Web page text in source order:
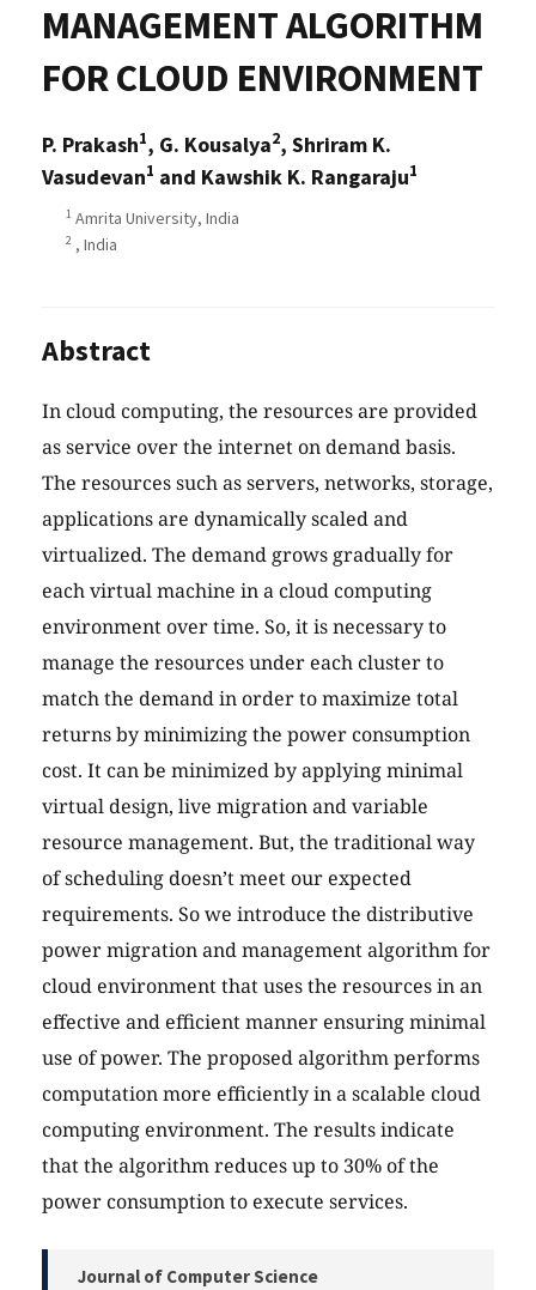
MANAGEMENT ALGORITHM
FOR CLOUD ENVIRONMENT
P. Prakash1, G. Kousalya2, Shriram K.
Vasudevan1 and Kawshik K. Rangaraju1
1 Amrita University, India
2 , India
Abstract
In cloud computing, the resources are provided
as service over the internet on demand basis.
The resources such as servers, networks, storage,
applications are dynamically scaled and
virtualized. The demand grows gradually for
each virtual machine in a cloud computing
environment over time. So, it is necessary to
manage the resources under each cluster to
match the demand in order to maximize total
returns by minimizing the power consumption
cost. It can be minimized by applying minimal
virtual design, live migration and variable
resource management. But, the traditional way
of scheduling doesn’t meet our expected
requirements. So we introduce the distributive
power migration and management algorithm for
cloud environment that uses the resources in an
effective and efficient manner ensuring minimal
use of power. The proposed algorithm performs
computation more efficiently in a scalable cloud
computing environment. The results indicate
that the algorithm reduces up to 30% of the
power consumption to execute services.
Journal of Computer Science